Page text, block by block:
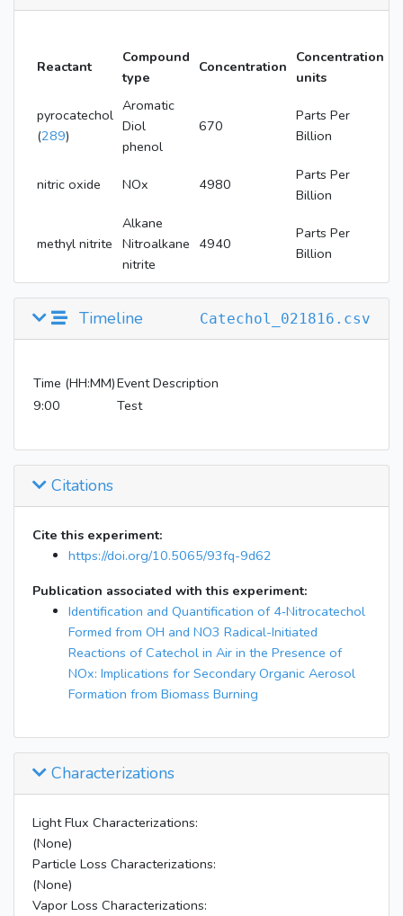
Reactant
Compound
type
Concentration
Concentration
units
pyrocatechol
(289)
Aromatic
Diol
phenol
670
Parts Per
Billion
nitric oxide NOx 4980
Parts Per
Billion
methyl nitrite
Alkane
Nitroalkane
nitrite
4940
Parts Per
Billion
Catechol_021816.csv
Timeline
Time (HH:MM)Event Description
9:00
Test
Citations
Cite this experiment:
https://doi.org/10.5065/93fq-9d62
Publication associated with this experiment:
Identification and Quantification of 4‑Nitrocatechol
Formed from OH and NO3 Radical-Initiated
Reactions of Catechol in Air in the Presence of
NOx: Implications for Secondary Organic Aerosol
Formation from Biomass Burning
Characterizations
Light Flux Characterizations:
(None)
Particle Loss Characterizations:
(None)
Vapor Loss Characterizations: